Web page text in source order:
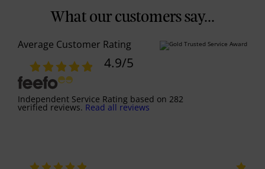
What our customers say...
Average Customer Rating
4.9/5
Independent Service Rating based on 282
verified reviews. Read all reviews